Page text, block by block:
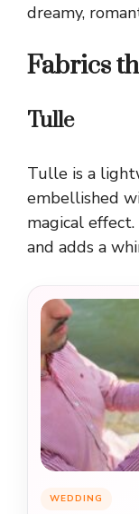
dreamy,
Fabrics
Tulle
Tulle is a
embellished
magical
and adds a
WEDDING